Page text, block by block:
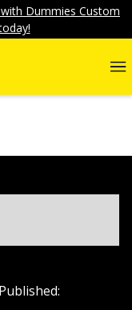
Dummies Custom
Published: